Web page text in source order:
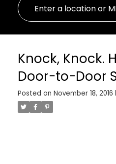
Knock, Knock.
Door-to-Door
Posted on November 18, 2016